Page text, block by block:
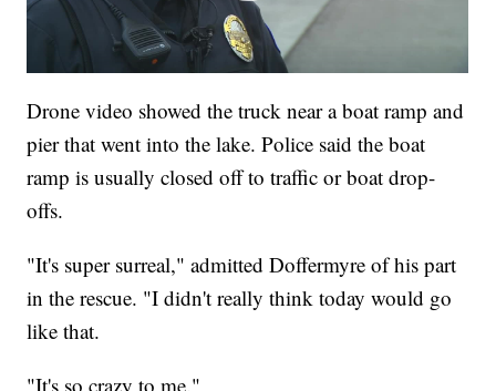
Drone video showed the truck near a boat ramp and
pier that went into the lake. Police said the boat
ramp is usually closed off to traffic or boat drop-
offs.
"It's super surreal," admitted Doffermyre of his part
in the rescue. "I didn't really think today would go
like that.
"It's so crazy to me."